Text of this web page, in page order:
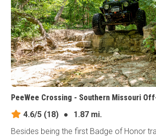
4.6/5 (18) ●
1.87 mi.
Besides being the first Badge of Honor